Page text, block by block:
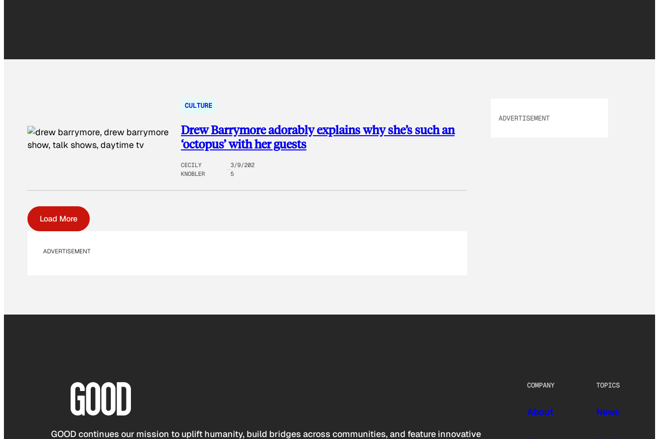
CULTURE
Drew Barrymore adorably explains why she’s such an
‘octopus’ with her guests
CECILY
KNOBLER
3/9/202
5
Load More
ADVERTISEMENT
ADVERTISEMENT
GOOD continues our mission to uplift humanity, build bridges across communities, and feature innovative
COMPANY
About
TOPICS
News